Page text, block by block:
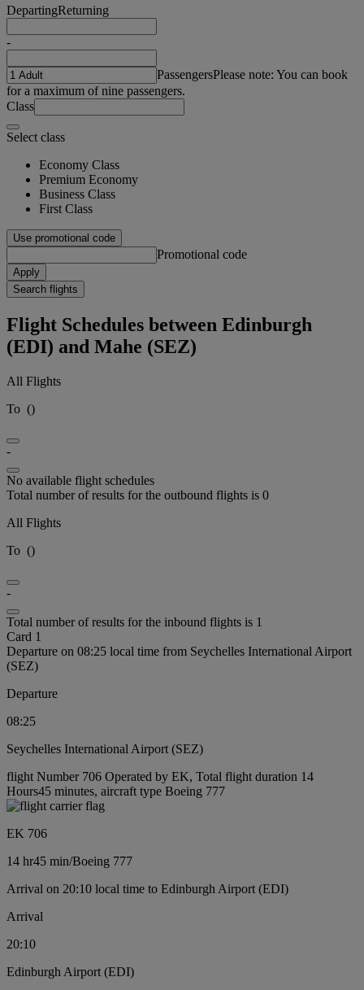
DepartingReturning
-
PassengersPlease note: You can book
for a maximum of nine passengers.
Class
Select class
Economy Class
Premium Economy
Business Class
First Class
Use promotional code
Promotional code
Apply
Search flights
Flight Schedules between Edinburgh
(EDI) and Mahe (SEZ)
All Flights
To ()
-
No available flight schedules
Total number of results for the outbound flights is 0
All Flights
To ()
-
Total number of results for the inbound flights is 1
Card 1
Departure on 08:25 local time from Seychelles International Airport
(SEZ)
Departure
08:25
Seychelles International Airport (SEZ)
flight Number 706 Operated by EK, Total flight duration 14
Hours45 minutes, aircraft type Boeing 777
EK 706
14 hr45 min/Boeing 777
Arrival on 20:10 local time to Edinburgh Airport (EDI)
Arrival
20:10
Edinburgh Airport (EDI)